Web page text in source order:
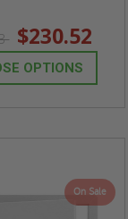
$230.52
OPTIONS
On Sale